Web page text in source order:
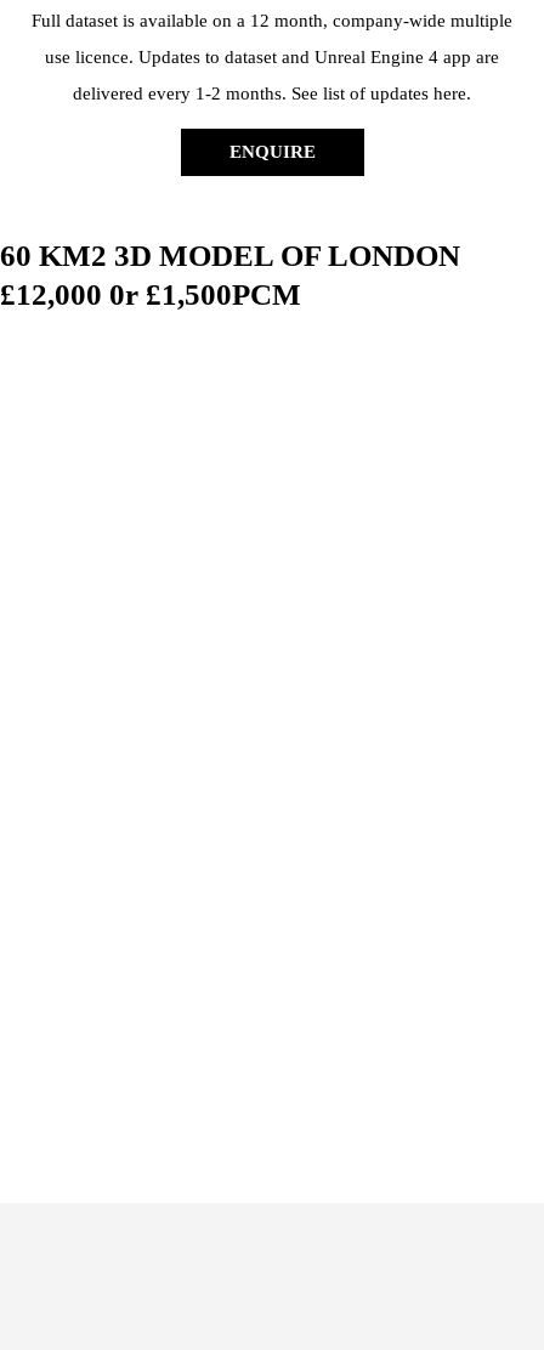
Full dataset is available on a 12 month, company-wide multiple
use licence. Updates to dataset and Unreal Engine 4 app are
delivered every 1-2 months. See list of updates here.
ENQUIRE
60 KM2 3D MODEL OF LONDON
£12,000 0r £1,500PCM